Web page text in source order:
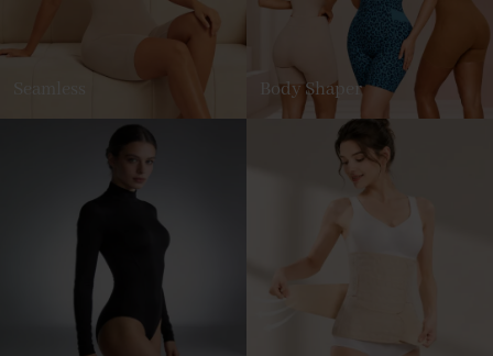
Body Shaper